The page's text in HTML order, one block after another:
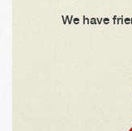
We have